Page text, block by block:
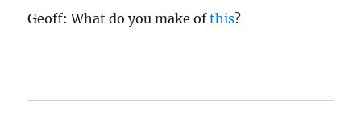
Geoff: What do you make ofthis?